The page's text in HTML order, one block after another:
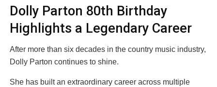
Dolly Parton 80th Birthday
Highlights a Legendary Career
After more than six decades in the country music industry,
Dolly Parton continues to shine.
She has built an extraordinary career across multiple